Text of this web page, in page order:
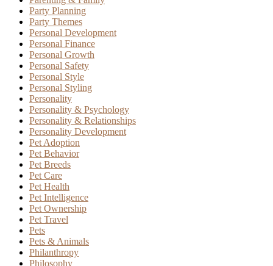
Party Planning
Party Themes
Personal Development
Personal Finance
Personal Growth
Personal Safety
Personal Style
Personal Styling
Personality
Personality & Psychology
Personality & Relationships
Personality Development
Pet Adoption
Pet Behavior
Pet Breeds
Pet Care
Pet Health
Pet Intelligence
Pet Ownership
Pet Travel
Pets
Pets & Animals
Philanthropy
Philosophy